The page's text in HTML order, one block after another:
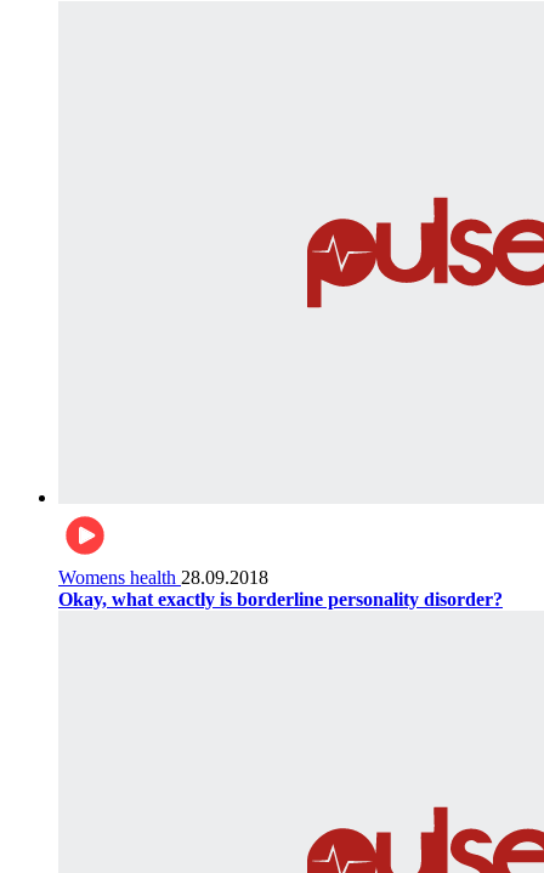
Womens health 28.09.2018
Okay, what exactly is borderline personality disorder?